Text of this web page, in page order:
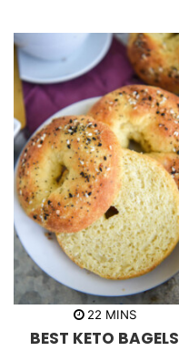
s
22m
n
MINS
BEST KETO BAGELS